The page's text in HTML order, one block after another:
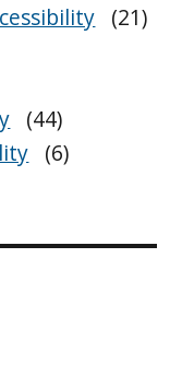
(21)
(44)
(6)